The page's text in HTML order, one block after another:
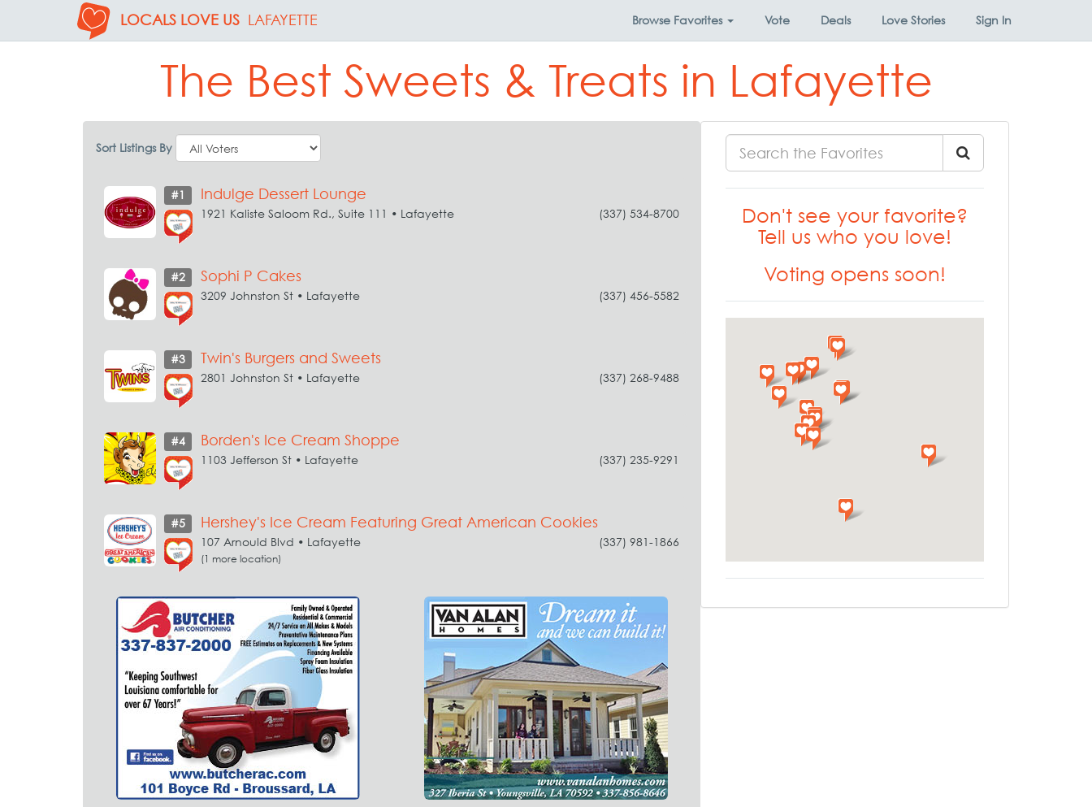
LOCALS LOVE US LAFAYETTE Browse Favorites Vote Deals Love Stories Sign In
The Best Sweets & Treats in Lafayette
Sort Listings By
#1 Indulge Dessert Lounge
1921 Kaliste Saloom Rd., Suite 111 • Lafayette (337) 534-8700
#2 Sophi P Cakes
3209 Johnston St • Lafayette (337) 456-5582
#3 Twin's Burgers and Sweets
2801 Johnston St • Lafayette (337) 268-9488
#4 Borden's Ice Cream Shoppe
1103 Jefferson St • Lafayette (337) 235-9291
#5 Hershey's Ice Cream Featuring Great American Cookies
107 Arnould Blvd • Lafayette (337) 981-1866
(1 more location)
Don't see your favorite?
Tell us who you love!
Voting opens soon!